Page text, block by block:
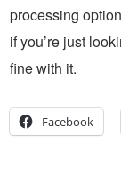
processing
if you’re just
fine with it.
Facebook